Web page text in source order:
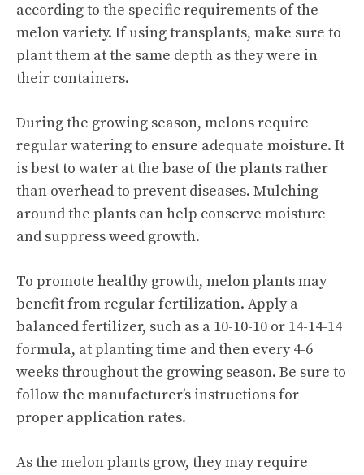
according to the specific requirements of the
melon variety. If using transplants, make sure to
plant them at the same depth as they were in
their containers.
During the growing season, melons require
regular watering to ensure adequate moisture. It
is best to water at the base of the plants rather
than overhead to prevent diseases. Mulching
around the plants can help conserve moisture
and suppress weed growth.
To promote healthy growth, melon plants may
benefit from regular fertilization. Apply a
balanced fertilizer, such as a 10-10-10 or 14-14-14
formula, at planting time and then every 4-6
weeks throughout the growing season. Be sure to
follow the manufacturer’s instructions for
proper application rates.
As the melon plants grow, they may require